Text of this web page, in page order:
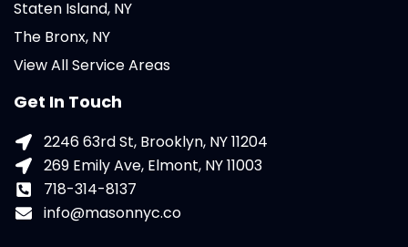
Staten Island, NY
The Bronx, NY
View All Service Areas
Get In Touch
2246 63rd St, Brooklyn, NY 11204
269 Emily Ave, Elmont, NY 11003
718-314-8137
info@masonnyc.co